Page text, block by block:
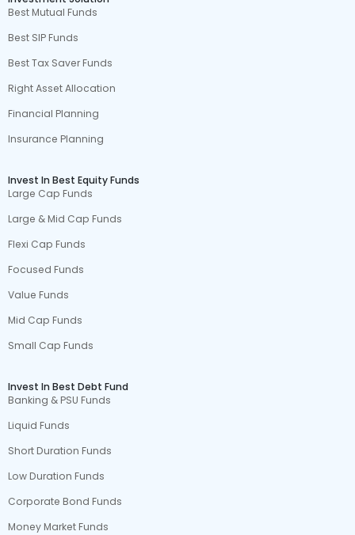
Best Mutual Funds
Best SIP Funds
Best Tax Saver Funds
Right Asset Allocation
Financial Planning
Insurance Planning
Invest In Best Equity Funds
Large Cap Funds
Large & Mid Cap Funds
Flexi Cap Funds
Focused Funds
Value Funds
Mid Cap Funds
Small Cap Funds
Invest In Best Debt Fund
Banking & PSU Funds
Liquid Funds
Short Duration Funds
Low Duration Funds
Corporate Bond Funds
Money Market Funds